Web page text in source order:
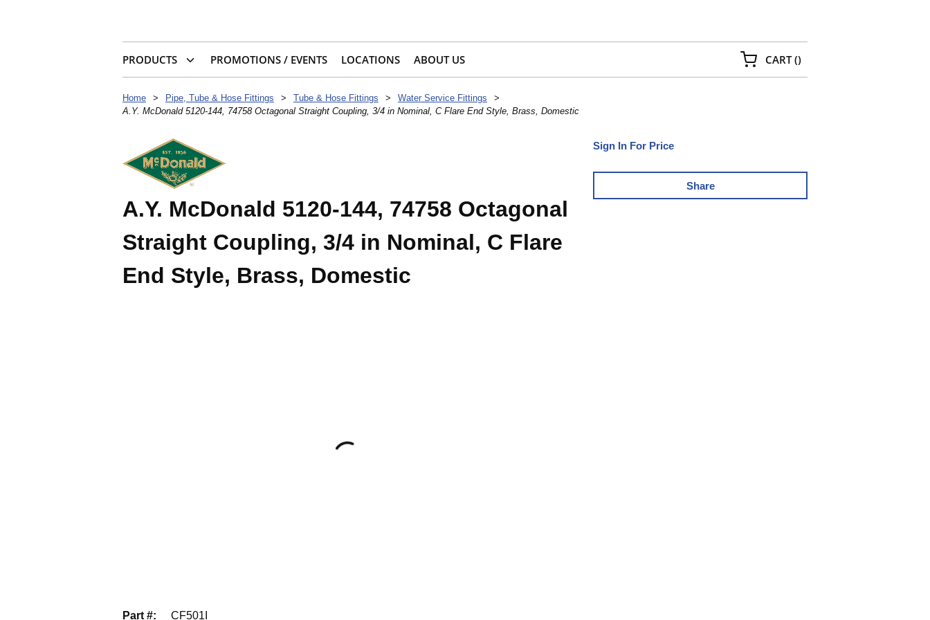
PRODUCTS PROMOTIONS / EVENTS LOCATIONS ABOUT US CART(){0} ITEMS IN CART
Home > Pipe, Tube & Hose Fittings > Tube & Hose Fittings > Water Service Fittings
>
A.Y. McDonald 5120-144, 74758 Octagonal Straight Coupling, 3/4 in Nominal, C Flare End Style, Brass, Domestic
Sign In For Price
Share
A.Y. McDonald 5120-144, 74758 Octagonal
Straight Coupling, 3/4 in Nominal, C Flare
End Style, Brass, Domestic
Part #: CF501I